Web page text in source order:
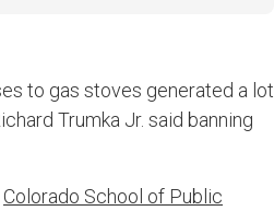
to gas stoves generated a lot
Trumka Jr. said banning
Colorado School of Public